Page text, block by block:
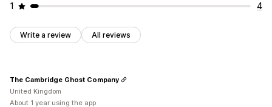
1
4
Write a review All reviews
The Cambridge Ghost Company
United Kingdom
About 1 year using the app